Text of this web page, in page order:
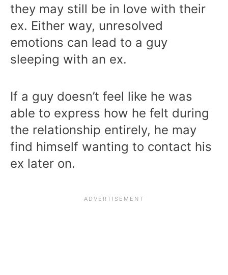
they may still be in love with their
ex. Either way, unresolved
emotions can lead to a guy
sleeping with an ex.
If a guy doesn’t feel like he was
able to express how he felt during
the relationship entirely, he may
find himself wanting to contact his
ex later on.